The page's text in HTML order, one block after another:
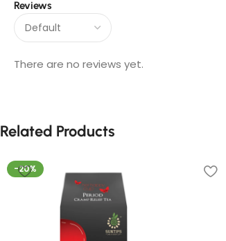
Reviews
There are no reviews yet.
Related Products
-20%